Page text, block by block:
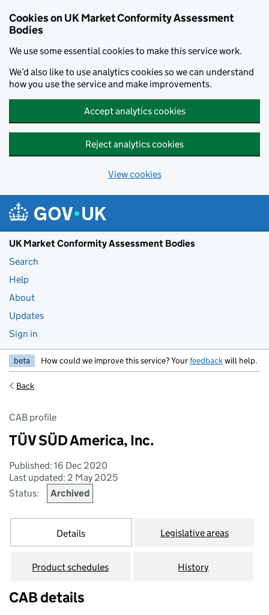
Cookies on UK Market Conformity Assessment
Bodies
We use some essential cookies to make this service work.
We’d also like to use analytics cookies so we can understand
how you use the service and make improvements.
Accept analytics cookies
Reject analytics cookies
View cookies
UK Market Conformity Assessment Bodies
Search
Help
About
Updates
Sign in
beta How could we improve this service? Yourfeedbackwill help.
Back
CAB profile
TÜV SÜD America, Inc.
Published: 16 Dec 2020
Last updated: 2 May 2025
Status:
Archived
Details Legislative areas
Product schedules History
CAB details